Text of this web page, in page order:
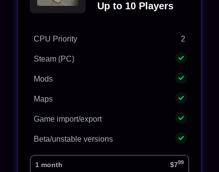
Up to 10 Players
CPU Priority 2
Steam (PC)
Mods
Maps
Game import/export
Beta/unstable versions
1 month $799